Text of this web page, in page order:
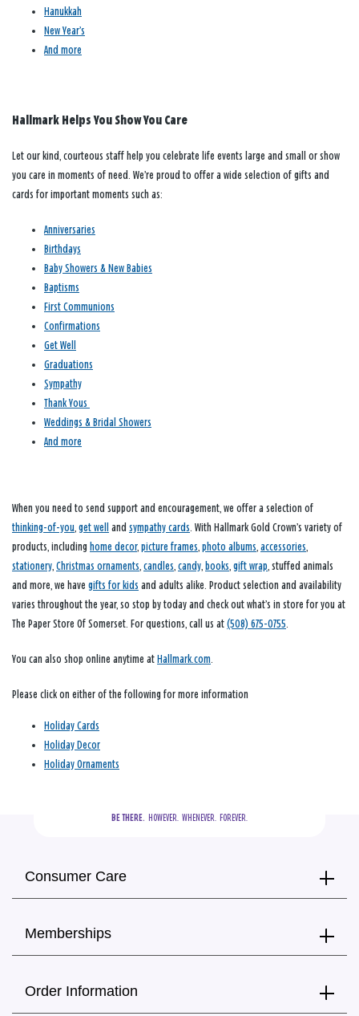
Hanukkah
New Year’s
And more
Hallmark Helps You Show You Care
Let our kind, courteous staff help you celebrate life events large and small or show
you care in moments of need. We’re proud to offer a wide selection of gifts and
cards for important moments such as:
Anniversaries
Birthdays
Baby Showers & New Babies
Baptisms
First Communions
Confirmations
Get Well
Graduations
Sympathy
Thank Yous
Weddings & Bridal Showers
And more
When you need to send support and encouragement, we offer a selection of
thinking-of-you get well and sympathy cards . With Hallmark Gold Crown’s variety of
products, including home decor, picture frames photo albums accessories
stationery Christmas ornaments candles candy books gift wrap , stuffed animals
and more, we have gifts for kids and adults alike. Product selection and availability
varies throughout the year, so stop by today and check out what’s in store for you at
The Paper Store Of Somerset. For questions, call us at (508) 675-0755
You can also shop online anytime at Hallmark.com
Please click on either of the following for more information
Holiday Cards
Holiday Decor
Holiday Ornaments
BE THERE.
  HOWEVER.  WHENEVER.  FOREVER.
Consumer Care
Memberships
Order Information